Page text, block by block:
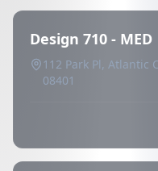
Design 710 - MED
112 Park Pl, Atlantic
08401